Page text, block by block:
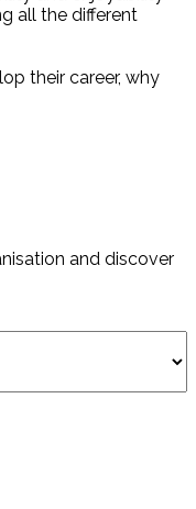
all the different
their career, why
and discover